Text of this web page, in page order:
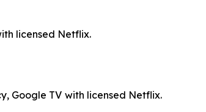
licensed Netflix.
Google TV with licensed Netflix.